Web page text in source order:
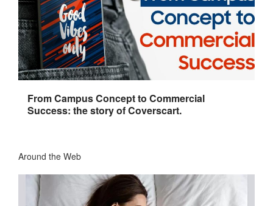
From Campus Concept to Commercial
Success: the story of Coverscart.
Around the Web